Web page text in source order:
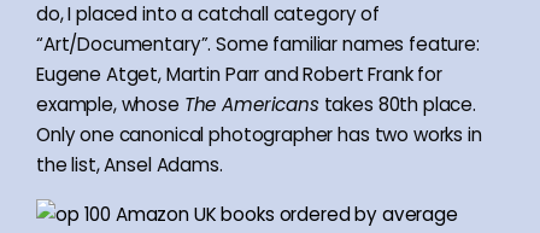
do, I placed into a catchall category of
“Art/Documentary”. Some familiar names feature:
Eugene Atget, Martin Parr and Robert Frank for
example, whose The Americanstakes 80th place.
Only one canonical photographer has two works in
the list, Ansel Adams.